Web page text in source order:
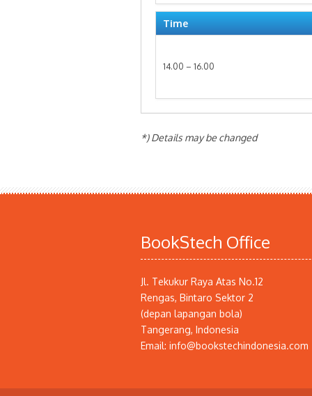
Time
14.00 – 16.00
*) Details may be changed
BookStech Office
Jl. Tekukur Raya Atas No.12
Rengas, Bintaro Sektor 2
(depan lapangan bola)
Tangerang, Indonesia
Email: info@bookstechindonesia.com